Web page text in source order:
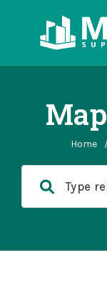
Home